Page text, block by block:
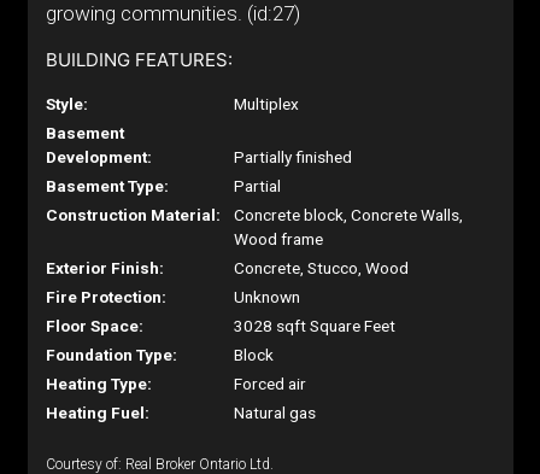
growing communities. (id:27)
BUILDING FEATURES:
Style:
Multiplex
Basement
Development:
Partially finished
Basement Type:
Partial
Construction Material:
Concrete block, Concrete Walls,
Wood frame
Exterior Finish:
Concrete, Stucco, Wood
Fire Protection:
Unknown
Floor Space:
3028 sqft Square Feet
Foundation Type:
Block
Heating Type:
Forced air
Heating Fuel:
Natural gas
Courtesy of: Real Broker Ontario Ltd.